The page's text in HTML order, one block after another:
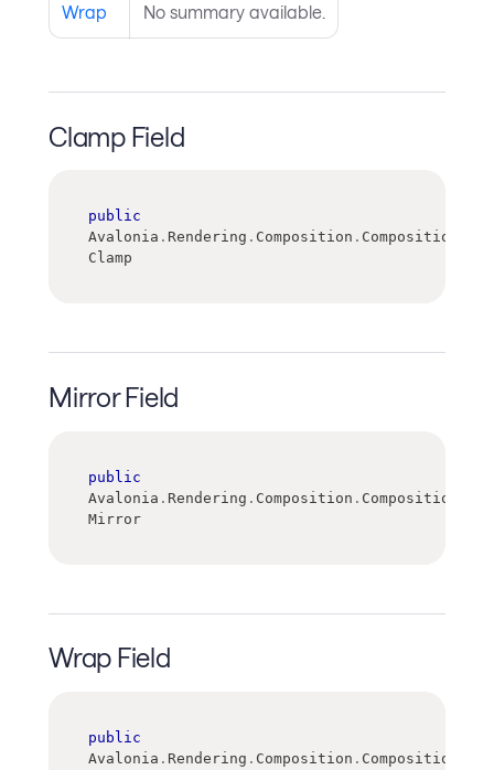
Wrap No summary available.
Clamp Field
public
Avalonia . Rendering . Composition .
Clamp
Mirror Field
public
Avalonia . Rendering . Composition .
Mirror
Wrap Field
public
Avalonia . Rendering . Composition .